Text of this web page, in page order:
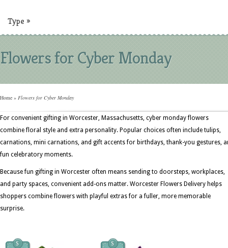
Type »
Flowers for Cyber Monday
Home » Flowers for Cyber Monday
For convenient gifting in Worcester, Massachusetts, cyber monday flowers
combine floral style and extra personality. Popular choices often include tulips,
carnations, mini carnations, and gift accents for birthdays, thank-you gestures,
fun celebratory moments.
Because fun gifting in Worcester often means sending to doorsteps, workplaces,
and party spaces, convenient add-ons matter. Worcester Flowers Delivery helps
shoppers combine flowers with playful extras for a fuller, more memorable
surprise.
$ $